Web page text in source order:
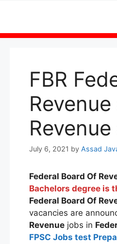
content
FBR
July 6, 2021 by Assad
Federal Board Of
Bachelors degree is
Federal Board Of
vacancies are
Revenue jobs in
FPSC Jobs test